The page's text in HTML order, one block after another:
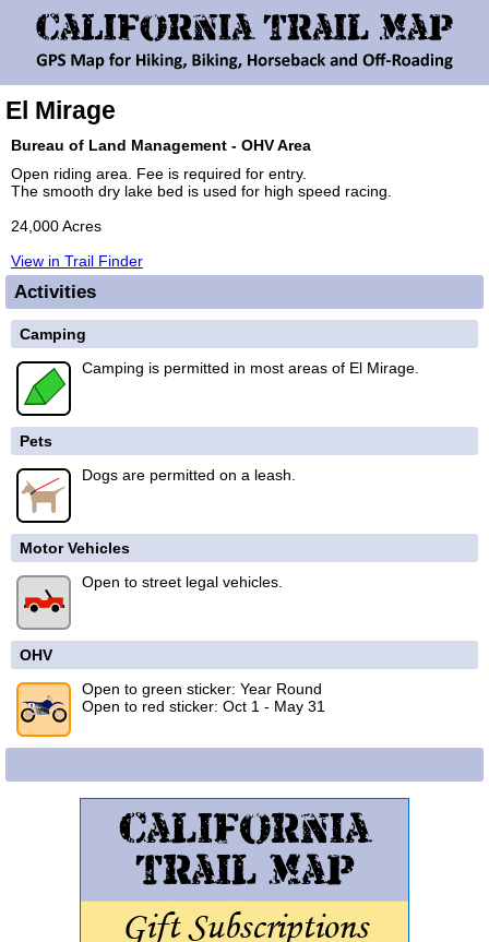
El Mirage
Bureau of Land Management - OHV Area
Open riding area. Fee is required for entry.
The smooth dry lake bed is used for high speed racing.
24,000 Acres
View in Trail Finder
Activities
Camping
Camping is permitted in most areas of El Mirage.
Pets
Dogs are permitted on a leash.
Motor Vehicles
Open to street legal vehicles.
OHV
Open to green sticker: Year Round
Open to red sticker: Oct 1 - May 31